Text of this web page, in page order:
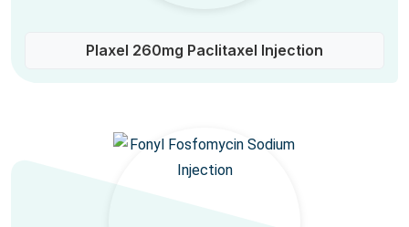
Plaxel 260mg Paclitaxel Injection